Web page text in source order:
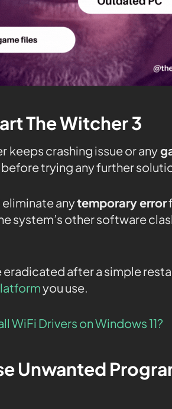
The Witcher 3
keeps crashing issue or any
trying any further
anytemporary error
system’s other software
eradicated after a simple
you use.
WiFi Drivers on Windows 11?
Unwanted